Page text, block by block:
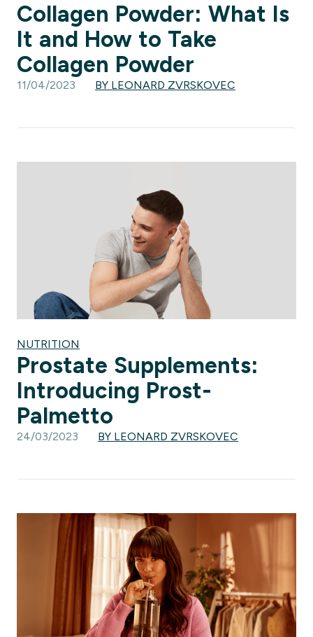
Collagen Powder: What Is
It and How to Take
Collagen Powder
11/04/2023 BY LEONARD ZVRSKOVEC
NUTRITION
Prostate Supplements:
Introducing Prost-
Palmetto
24/03/2023 BY LEONARD ZVRSKOVEC